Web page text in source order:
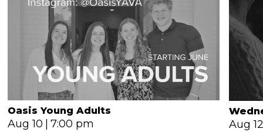
Oasis Young Adults
Aug 10 7:00 pm Aug 12